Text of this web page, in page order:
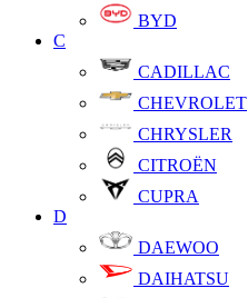
BYD
C
CADILLAC
CHEVROLET
CHRYSLER
CITROËN
CUPRA
D
DAEWOO
DAIHATSU